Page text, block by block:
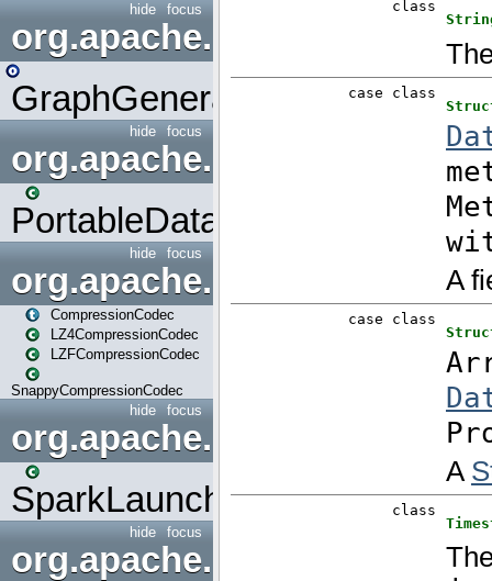
focus
hide
GraphGenerators
focus
hide
org.apache.spark.input
PortableDataStream
focus
hide
org.apache.spark.io
CompressionCodec
LZ4CompressionCodec
LZFCompressionCodec
SnappyCompressionCodec
focus
hide
org.apache.spark.launcher
SparkLauncher
focus
hide
org.apache.spark.mapred